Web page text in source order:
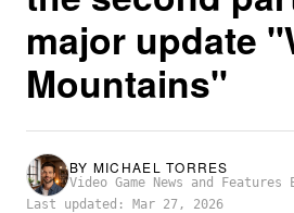
major update
Mountains"
BY MICHAEL TORRES
Video Game News and
Last updated: Mar 27, 2026